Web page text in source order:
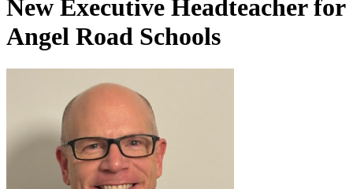
New Executive Headteacher for
Angel Road Schools